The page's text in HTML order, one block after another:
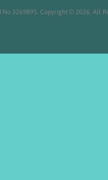
3269895. Copyright © 2026. All